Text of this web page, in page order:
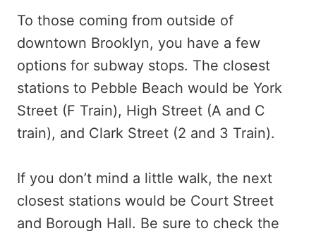
To those coming from outside of
downtown Brooklyn, you have a few
options for subway stops. The closest
stations to Pebble Beach would be York
Street (F Train), High Street (A and C
train), and Clark Street (2 and 3 Train).
If you don’t mind a little walk, the next
closest stations would be Court Street
and Borough Hall. Be sure to check the